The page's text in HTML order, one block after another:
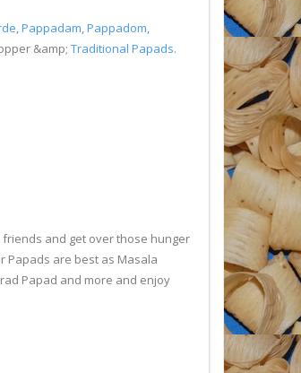
,Pappadam,Pappadom,
&amp; Traditional Papads.
friends and get over those hunger
Papads are best as Masala
Papad and more and enjoy